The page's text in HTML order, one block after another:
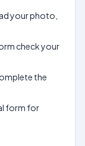
your photo,
check your
the
form for